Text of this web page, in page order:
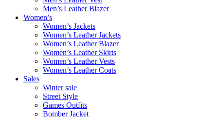
Men’s Leather Blazer
Women’s
Women’s Jackets
Women’s Leather Jackets
Women’s Leather Blazer
Women’s Leather Skirts
Women’s Leather Vests
Women’s Leather Coats
Sales
Winter sale
Street Style
Games Outfits
Bomber Jacket